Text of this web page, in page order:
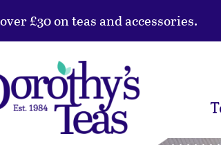
£30 on teas and accessories.